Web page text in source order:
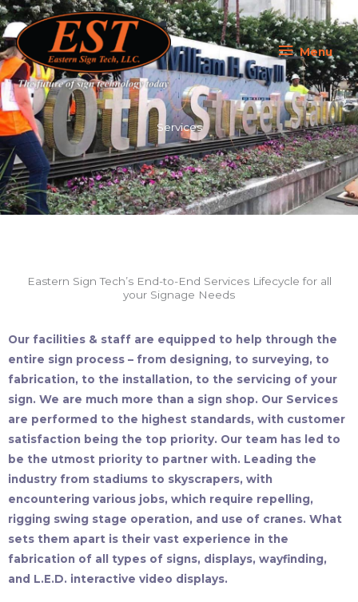
Skip
to
content
Menu
Menu
Services
Eastern Sign Tech’s End-to-End Services Lifecycle for all
your Signage Needs
Our facilities & staff are equipped to help through the
entire sign process – from designing, to surveying, to
fabrication, to the installation, to the servicing of your
sign. We are much more than a sign shop. Our Services
are performed to the highest standards, with customer
satisfaction being the top priority. Our team has led to
be the utmost priority to partner with. Leading the
industry from stadiums to skyscrapers, with
encountering various jobs, which require repelling,
rigging swing stage operation, and use of cranes. What
sets them apart is their vast experience in the
fabrication of all types of signs, displays, wayfinding,
and L.E.D. interactive video displays.​